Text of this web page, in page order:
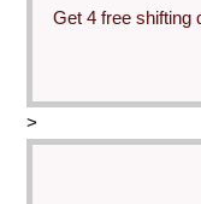
Get 4 free shifting
>